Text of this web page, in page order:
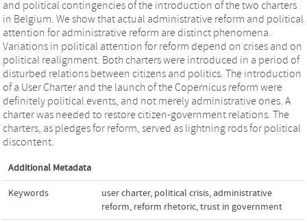
and political contingencies of the introduction of the two charters
in Belgium. We show that actual administrative reform and political
attention for administrative reform are distinct phenomena.
Variations in political attention for reform depend on crises and on
political realignment. Both charters were introduced in a period of
disturbed relations between citizens and politics. The introduction
of a User Charter and the launch of the Copernicus reform were
definitely political events, and not merely administrative ones. A
charter was needed to restore citizen-government relations. The
charters, as pledges for reform, served as lightning rods for political
discontent.
Additional Metadata
Keywords user charter, political crisis, administrative
reform, reform rhetoric,trust in government